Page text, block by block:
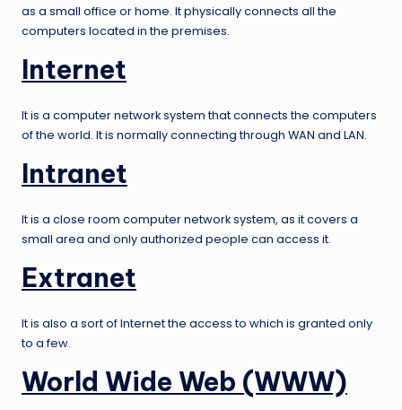
as a small office or home. It physically connects all the
computers located in the premises.
Internet
It is a computer network system that connects the computers
of the world. It is normally connecting through WAN and LAN.
Intranet
It is a close room computer network system, as it covers a
small area and only authorized people can access it.
Extranet
It is also a sort of Internet the access to which is granted only
to a few.
World Wide Web (WWW)